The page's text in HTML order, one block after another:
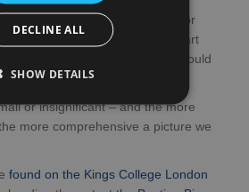
respondents to write down one or
relating to women and heart
to them, so filling it out should
or insignificant – and the more
more comprehensive a picture we
found on the Kings College London
DECLINE ALL
SHOW DETAILS